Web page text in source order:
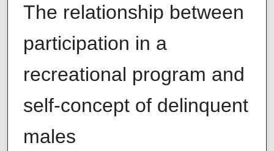
The relationship between
participation in a
recreational program and
self-concept of delinquent
males